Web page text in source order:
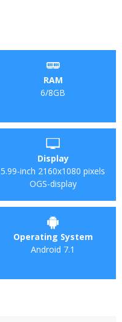
RAM
6/8GB
Display
5.99-inch 2160x1080 pixels
OGS-display
Operating System
Android 7.1